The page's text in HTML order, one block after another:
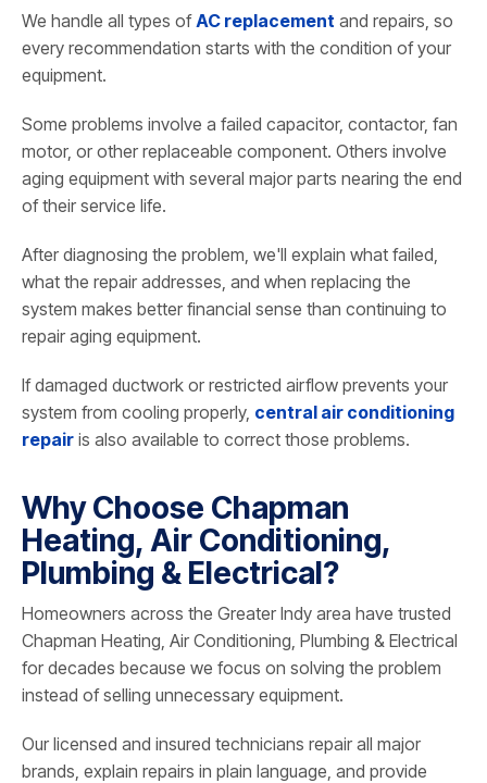
We handle all types of AC replacement and repairs, so
every recommendation starts with the condition of your
equipment.
Some problems involve a failed capacitor, contactor, fan
motor, or other replaceable component. Others involve
aging equipment with several major parts nearing the end
of their service life.
After diagnosing the problem, we'll explain what failed,
what the repair addresses, and when replacing the
system makes better financial sense than continuing to
repair aging equipment.
If damaged ductwork or restricted airflow prevents your
system from cooling properly, central air conditioning
repair is also available to correct those problems.
Why Choose Chapman
Heating, Air Conditioning,
Plumbing & Electrical?
Homeowners across the Greater Indy area have trusted
Chapman Heating, Air Conditioning, Plumbing & Electrical
for decades because we focus on solving the problem
instead of selling unnecessary equipment.
Our licensed and insured technicians repair all major
brands, explain repairs in plain language, and provide